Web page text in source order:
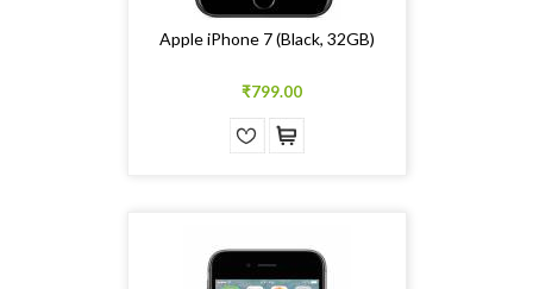
Apple iPhone 7 (Black, 32GB)
₹799.00